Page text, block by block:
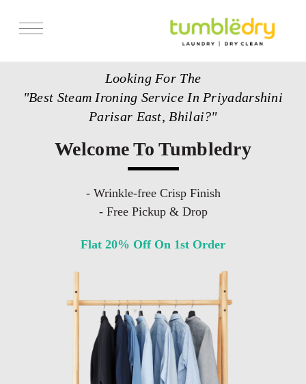
Looking For The
"Best Steam Ironing Service In Priyadarshini
Parisar East, Bhilai?"
Welcome To Tumbledry
- Wrinkle-free Crisp Finish
- Free Pickup & Drop
Flat 20% Off On 1st Order